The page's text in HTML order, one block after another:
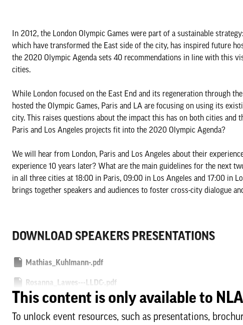
In 2012, the London Olympic Games were part of a sustainable
which have transformed the East side of the city, has inspired future
the 2020 Olympic Agenda sets 40 recommendations in line with this
cities.
While London focused on the East End and its regeneration through
hosted the Olympic Games, Paris and LA are focusing on using its
city. This raises questions about the impact this has on both cities
Paris and Los Angeles projects fit into the 2020 Olympic Agenda?
We will hear from London, Paris and Los Angeles about their
experience 10 years later? What are the main guidelines for the next
in all three cities at 18:00 in Paris, 09:00 in Los Angeles and 17:00 in
brings together speakers and audiences to foster cross-city dialogue
DOWNLOAD SPEAKERS PRESENTATIONS
Mathias_Kuhlmann-.pdf
Rosanna_Lawes---LLDC-.pdf
Yann_Krysinski---SOLIDEO.pdf
Bill-Hanway---AECOM-.pdf
This content is only available to
To unlock event resources, such as presentations,